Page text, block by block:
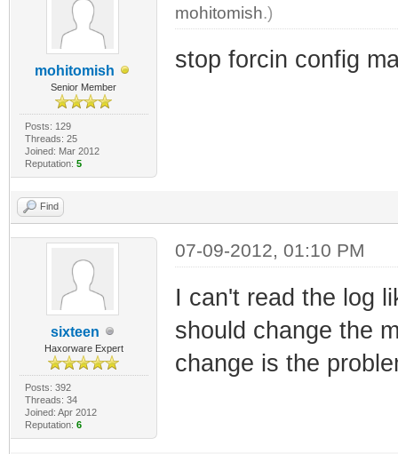
mohitomish
Senior Member
Posts: 129
Threads: 25
Joined: Mar 2012
Reputation: 5
mohitomish.)
stop forcin config
Find
sixteen
Haxorware Expert
Posts: 392
Threads: 34
Joined: Apr 2012
Reputation: 6
07-09-2012, 01:10 PM
I can't read the log
should change the
change is the